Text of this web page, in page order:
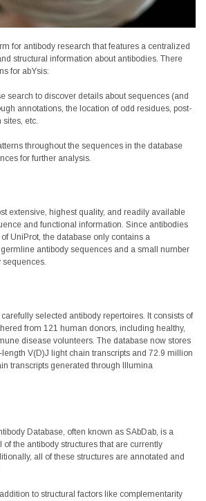
for antibody research that features a centralized
structural information about antibodies. There
for abYsis:
search to discover details about sequences (and
annotations, the location of odd residues, post-
etc.
throughout the sequences in the database
for further analysis.
extensive, highest quality, and readily available
and functional information. Since antibodies
UniProt, the database only contains a
antibody sequences and a small number
sequences.
selected antibody repertoires. It consists of
from 121 human donors, including healthy,
disease volunteers. The database now stores
V(D)J light chain transcripts and 72.9 million
transcripts generated through Illumina
Database, often known as SAbDab, is a
of the antibody structures that are currently
all of these structures are annotated and
to structural factors like complementarity